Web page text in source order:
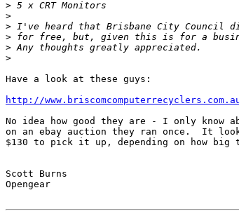
>
>
>
>
>
>
Have a look at these guys:
http://
No idea how good they are - I only know
on an ebay auction they ran once.  It
$130 to pick it up, depending on how big
Scott Burns
Opengear